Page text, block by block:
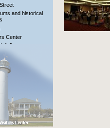
and historical
Center